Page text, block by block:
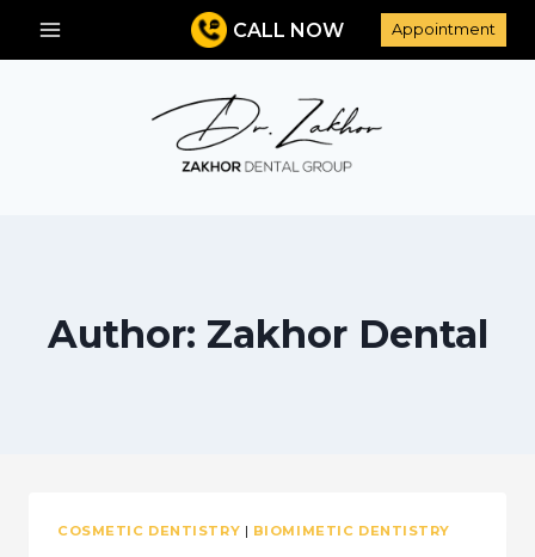
CALL NOW Appointment
Author: Zakhor Dental
COSMETIC DENTISTRY | BIOMIMETIC DENTISTRY